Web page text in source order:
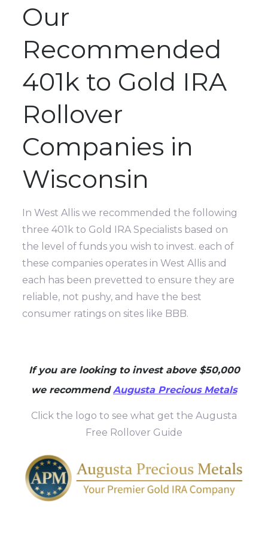
Our
Recommended
401k to Gold IRA
Rollover
Companies in
Wisconsin
In West Allis we recommended the following
three 401k to Gold IRA Specialists based on
the level of funds you wish to invest. each of
these companies operates in West Allis and
each has been prevetted to ensure they are
reliable, not pushy, and have the best
consumer ratings on sites like BBB.
If you are looking to invest above $50,000
we recommendAugusta Precious Metals
Click the logo to see what get the Augusta
Free Rollover Guide